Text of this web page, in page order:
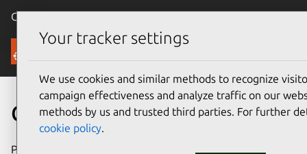
Canonical Ubuntu
Security
CVE-2014-2487
Publication date
Your tracker settings
We use cookies and similar methods to recognize
campaign effectiveness and analyze traffic on our
methods by us and trusted third parties. For further
cookie policy.